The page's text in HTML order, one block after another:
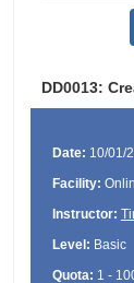
DD0013:
Date: 10/01/
Facility:
Instructor:
Level: Basic
Quota: 1 -